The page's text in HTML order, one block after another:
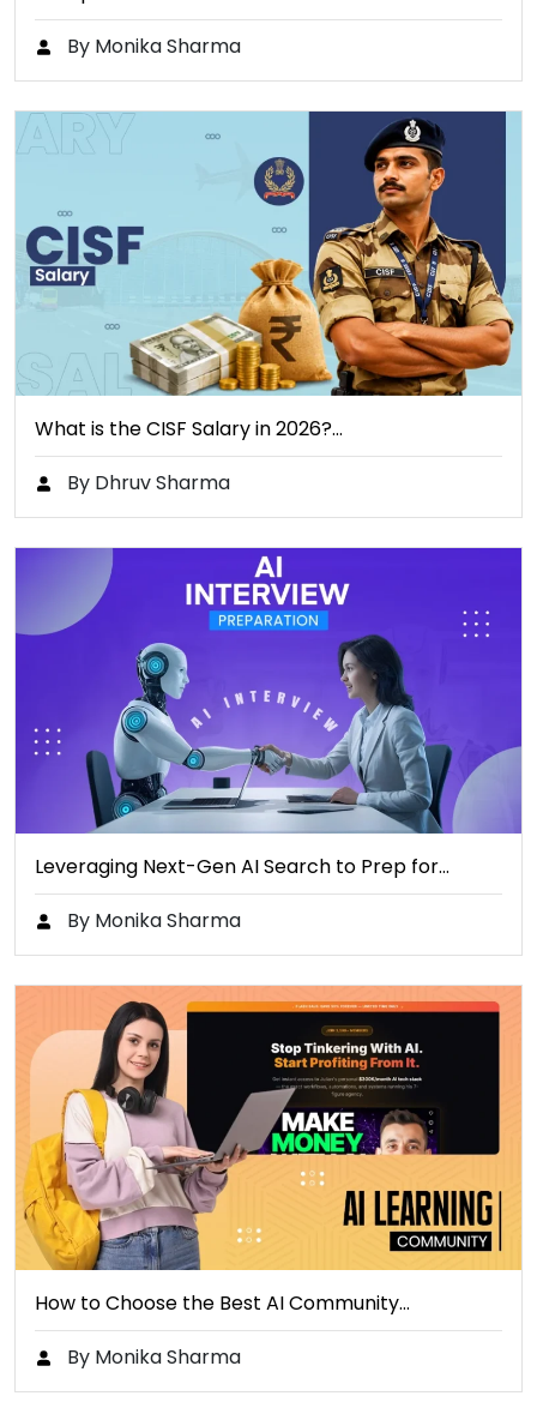
By Monika Sharma
What is the CISF Salary in 2026?…
By Dhruv Sharma
Leveraging Next-Gen AI Search to Prep for…
By Monika Sharma
How to Choose the Best AI Community…
By Monika Sharma